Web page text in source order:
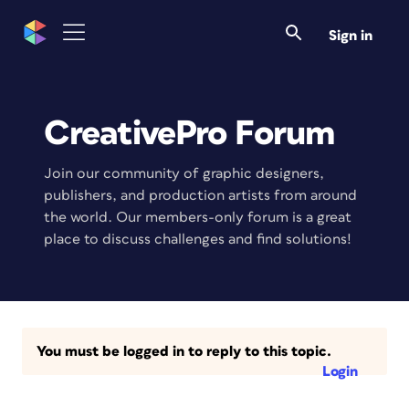
Sign in
CreativePro Forum
Join our community of graphic designers,
publishers, and production artists from around
the world. Our members-only forum is a great
place to discuss challenges and find solutions!
You must be logged in to reply to this topic.
Login